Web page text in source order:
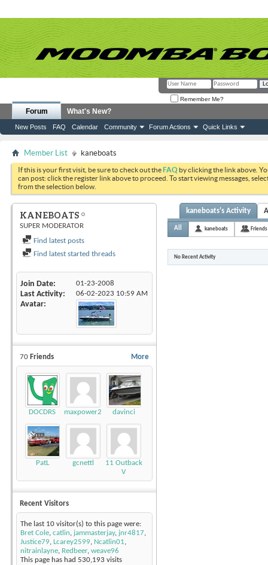
Remember Me?
Forum
New Posts FAQ Calendar Community Forum Actions Quick Links
What's New?
Member List kaneboats
If this is your first visit, be sure to check out theFAQ by clicking the link above.
can post: click the register link above to proceed. To start viewing messages,
from the selection below.
KANEBOATS
SUPER MODERATOR
Find latest posts
Find latest started threads
Join Date 01-23-2008
Last Activity 06-02-2023 10:59 AM
Avatar
More
70 Friends
DOCDRS maxpower220 davinci
PatL gcnettl
11 Outback
V
Recent Visitors
The last 10 visitor(s) to this page were:
Bret Cole, catlin, jammasterjay, jnr4817,
Justice79, Lcarey2599, Ncatlin01,
nitrainlayne, Redbeer, weave96
This page has had 530,193 visits
kaneboats's Activity
All kaneboats Friends
No Recent Activity